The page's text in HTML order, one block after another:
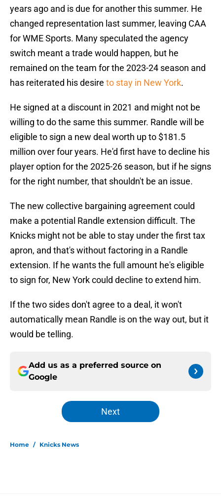
years ago and is due for another this summer. He
changed representation last summer, leaving CAA
for WME Sports. Many speculated the agency
switch meant a trade would happen, but he
remained on the team for the 2023-24 season and
has reiterated his desire to stay in New York.
He signed at a discount in 2021 and might not be
willing to do the same this summer. Randle will be
eligible to sign a new deal worth up to $181.5
million over four years. He'd first have to decline his
player option for the 2025-26 season, but if he signs
for the right number, that shouldn't be an issue.
The new collective bargaining agreement could
make a potential Randle extension difficult. The
Knicks might not be able to stay under the first tax
apron, and that's without factoring in a Randle
extension. If he wants the full amount he's eligible
to sign for, New York could decline to extend him.
If the two sides don't agree to a deal, it won't
automatically mean Randle is on the way out, but it
would be telling.
Add us as a preferred source on
Google
Next
Home / Knicks News